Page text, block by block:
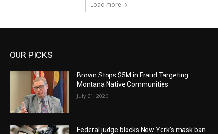
Load more
OUR PICKS
Brown Stops $5M in Fraud Targeting
Montana Native Communities
July 31, 2026
Federal judge blocks New York’s mask ban